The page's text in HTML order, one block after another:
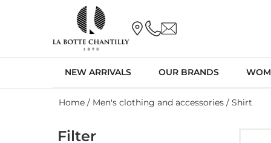
NEW ARRIVALS OUR BRANDS
Home / Men's clothing and accessories / Shirt
Filter